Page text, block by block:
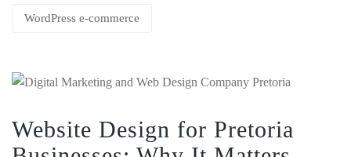
WordPress e-commerce
Website Design for Pretoria